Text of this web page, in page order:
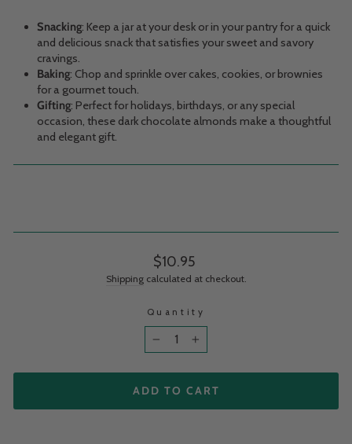
Snacking: Keep a jar at your desk or in your pantry for a quick
and delicious snack that satisfies your sweet and savory
cravings.
Baking: Chop and sprinkle over cakes, cookies, or brownies
for a gourmet touch.
Gifting: Perfect for holidays, birthdays, or any special
occasion, these dark chocolate almonds make a thoughtful
and elegant gift.
Regular price
$10.95
Shippingcalculated at checkout.
Quantity
ADD TO CART